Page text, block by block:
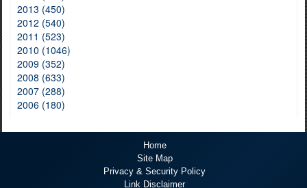
2013 (450)
2012 (540)
2011 (523)
2010 (1046)
2009 (352)
2008 (633)
2007 (288)
2006 (180)
Home
Site Map
Privacy & Security Policy
Link Disclaimer